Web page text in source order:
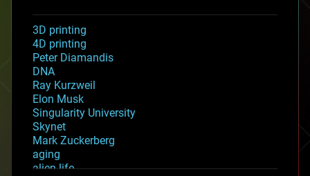
3D printing
4D printing
Peter Diamandis
DNA
Ray Kurzweil
Elon Musk
Singularity University
Skynet
Mark Zuckerberg
aging
alien life